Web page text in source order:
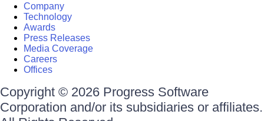
Company
Technology
Awards
Press Releases
Media Coverage
Careers
Offices
Copyright © 2026 Progress Software
Corporation and/or its subsidiaries or affiliates.